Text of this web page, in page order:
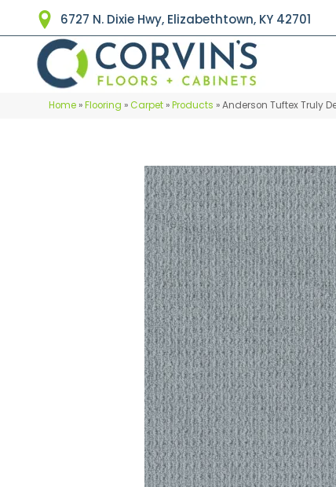
6727 N. Dixie Hwy, Elizabethtown, KY 42701
Home »Flooring »Carpet »Products »Anderson Tuftex Truly